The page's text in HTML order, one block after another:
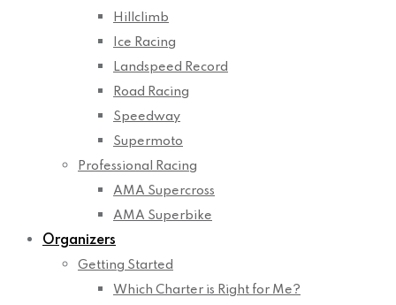
Hillclimb
Ice Racing
Landspeed Record
Road Racing
Speedway
Supermoto
Professional Racing
AMA Supercross
AMA Superbike
Organizers
Getting Started
Which Charter is Right for Me?